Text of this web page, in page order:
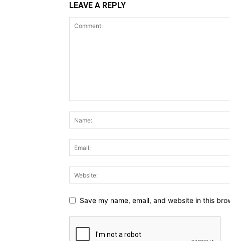
LEAVE A REPLY
Save my name, email, and website in this